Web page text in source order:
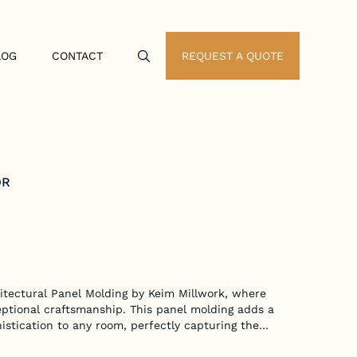
CONTACT REQUEST A QUOTE
Search Icon
Panel Molding by Keim Millwork, where
craftsmanship. This panel molding adds a
to any room, perfectly capturing the